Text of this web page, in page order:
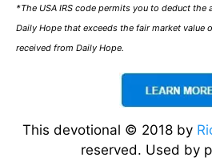
*The USA IRS code permits you to deduct
Daily Hope that exceeds the fair market value
received from Daily Hope.
This devotional © 2018 by
reserved. Used by